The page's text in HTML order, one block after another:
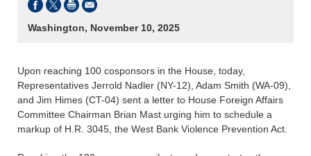
Washington, November 10, 2025
Upon reaching 100 cosponsors in the House, today,
Representatives Jerrold Nadler (NY-12), Adam Smith (WA-09),
and Jim Himes (CT-04) sent a letter to House Foreign Affairs
Committee Chairman Brian Mast urging him to schedule a
markup of H.R. 3045, the West Bank Violence Prevention Act.